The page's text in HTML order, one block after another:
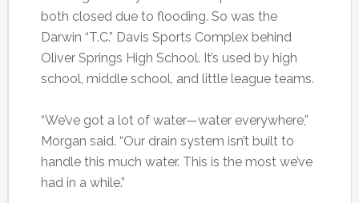
both closed due to flooding. So was the
Darwin “T.C.” Davis Sports Complex behind
Oliver Springs High School. It’s used by high
school, middle school, and little league teams.
“We’ve got a lot of water—water everywhere,”
Morgan said. “Our drain system isn’t built to
handle this much water. This is the most we’ve
had in a while.”